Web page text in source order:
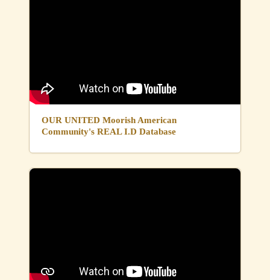
OUR UNITED Moorish American
Community's REAL I.D Database